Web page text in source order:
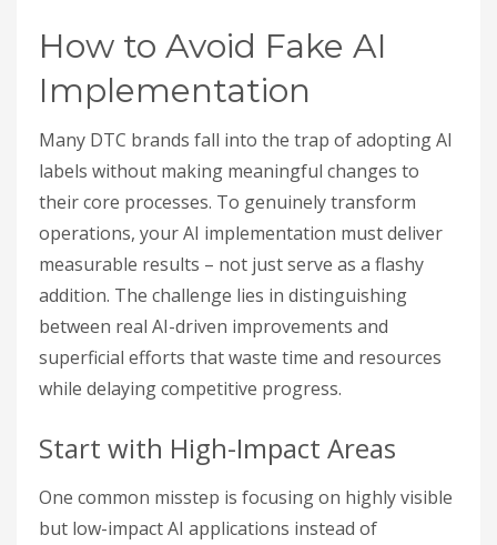
How to Avoid Fake AI
Implementation
Many DTC brands fall into the trap of adopting AI
labels without making meaningful changes to
their core processes. To genuinely transform
operations, your AI implementation must deliver
measurable results – not just serve as a flashy
addition. The challenge lies in distinguishing
between real AI-driven improvements and
superficial efforts that waste time and resources
while delaying competitive progress.
Start with High-Impact Areas
One common misstep is focusing on highly visible
but low-impact AI applications instead of